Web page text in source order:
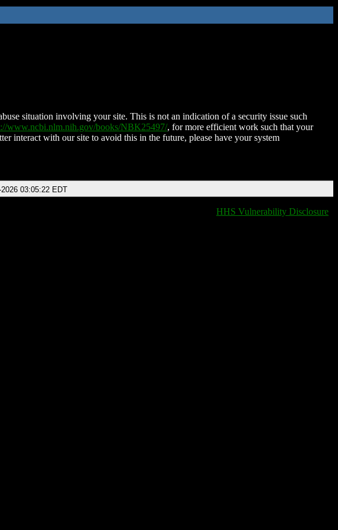
situation involving your site. This is not an indication of a security issue such
www.ncbi.nlm.nih.gov/books/NBK25497/, for more efficient work such that your
interact with our site to avoid this in the future, please have your system
03:05:22 EDT
HHS Vulnerability Disclosure